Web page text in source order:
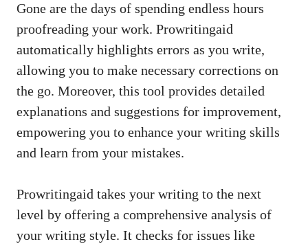
Gone are the days of spending endless hours
proofreading your work. Prowritingaid
automatically highlights errors as you write,
allowing you to make necessary corrections on
the go. Moreover, this tool provides detailed
explanations and suggestions for improvement,
empowering you to enhance your writing skills
and learn from your mistakes.
Prowritingaid takes your writing to the next
level by offering a comprehensive analysis of
your writing style. It checks for issues like